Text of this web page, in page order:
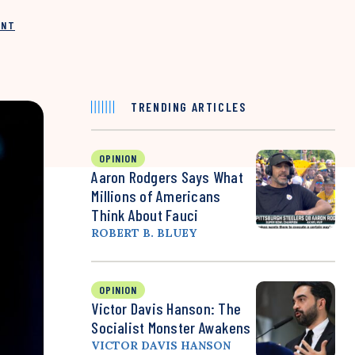
TRENDING ARTICLES
OPINION
Aaron Rodgers Says What
Millions of Americans
Think About Fauci
ROBERT B. BLUEY
OPINION
Victor Davis Hanson: The
Socialist Monster Awakens
VICTOR DAVIS HANSON